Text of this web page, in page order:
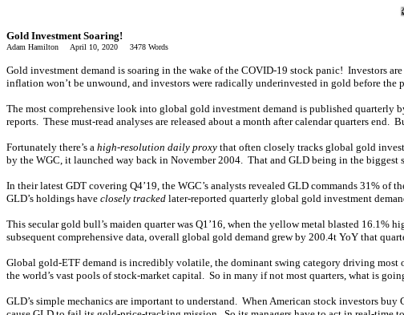
Gold Investment Soaring!
Adam Hamilton April 10, 2020 3478 Words
Gold investment demand is soaring in the wake of the COVID-19 stock panic! Investors
inflation won’t be unwound, and investors were radically underinvested in gold before
The most comprehensive look into global gold investment demand is published quarterly
reports. These must-read analyses are released about a month after calendar quarters
Fortunately there’s a high-resolution daily proxy that often closely tracks global gold
by the WGC, it launched way back in November 2004. That and GLD being in the
In their latest GDT covering Q4’19, the WGC’s analysts revealed GLD commands 31%
GLD’s holdings have closely tracked later-reported quarterly global gold investment
This secular gold bull’s maiden quarter was Q1’16, when the yellow metal blasted
subsequent comprehensive data, overall global gold demand grew by 200.4t YoY that
Global gold-ETF demand is incredibly volatile, the dominant swing category driving most
the world’s vast pools of stock-market capital. So in many if not most quarters, what is
GLD’s simple mechanics are important to understand. When American stock investors